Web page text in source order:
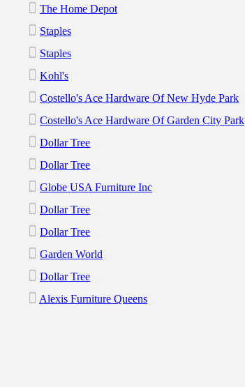
The Home Depot
Staples
Staples
Kohl's
Costello's Ace Hardware Of New Hyde Park
Costello's Ace Hardware Of Garden City Park
Dollar Tree
Dollar Tree
Globe USA Furniture Inc
Dollar Tree
Dollar Tree
Garden World
Dollar Tree
Alexis Furniture Queens